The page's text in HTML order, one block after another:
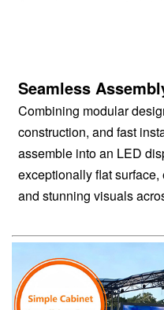
Seamless
Combining modular
construction, and fast
assemble into an LED
exceptionally flat
and stunning visuals